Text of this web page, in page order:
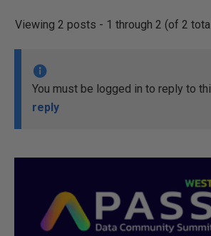
Viewing 2 posts - 1 through 2 (of 2
You must be logged in to reply to
reply